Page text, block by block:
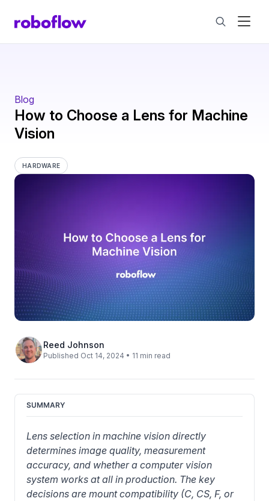
Blog
How to Choose a Lens for Machine
Vision
Reed Johnson
Published Oct 14, 2024 • 11 min read
SUMMARY
Lens selection in machine vision directly
determines image quality, measurement
accuracy, and whether a computer vision
system works at all in production. The key
decisions are mount compatibility (C, CS, F, or
HARDWARE